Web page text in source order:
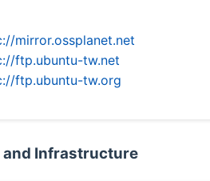
mirror.ossplanet.net
ftp.ubuntu-tw.net
ftp.ubuntu-tw.org
and Infrastructure